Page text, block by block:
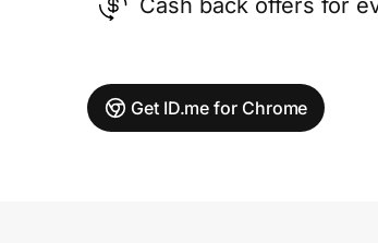
Cash back offers for
Get ID.me for Chrome